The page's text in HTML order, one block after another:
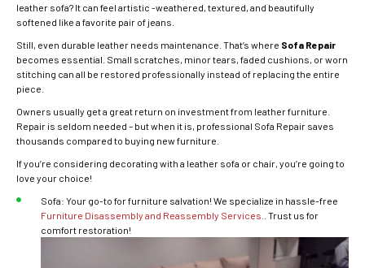
leather sofa? It can feel artistic -weathered, textured, and beautifully
softened like a favorite pair of jeans.
Still, even durable leather needs maintenance. That’s where Sofa Repair
becomes essential. Small scratches, minor tears, faded cushions, or worn
stitching can all be restored professionally instead of replacing the entire
piece.
Owners usually get a great return on investment from leather furniture.
Repair is seldom needed – but when it is, professional Sofa Repair saves
thousands compared to buying new furniture.
If you’re considering decorating with a leather sofa or chair, you’re going to
love your choice!
Sofa: Your go-to for furniture salvation! We specialize in hassle-free
Furniture Disassembly and Reassembly Services.
. Trust us for
comfort restoration!